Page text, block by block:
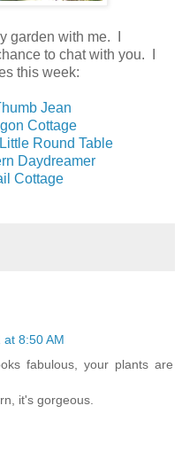
garden with me. I
to chat with you. I
this week:
Jean
Cottage
Round Table
Daydreamer
Cottage
at 8:50 AM
fabulous, your plants are
it's gorgeous.